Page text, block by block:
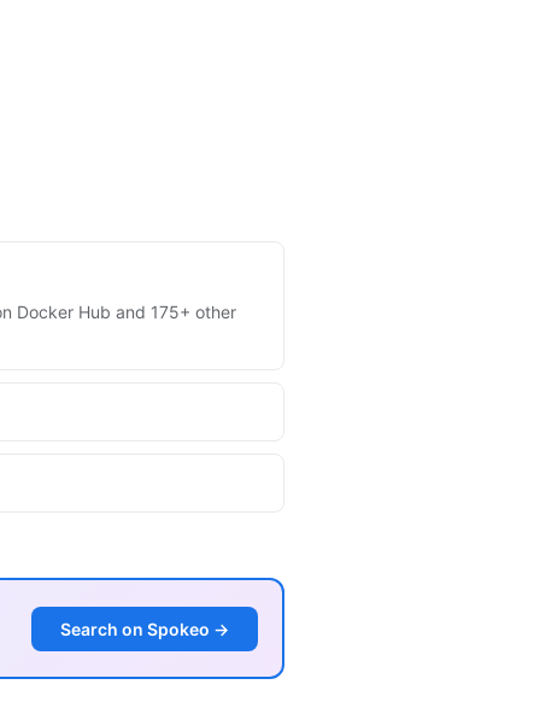
Docker Hub and 175+ other
Search on Spokeo →